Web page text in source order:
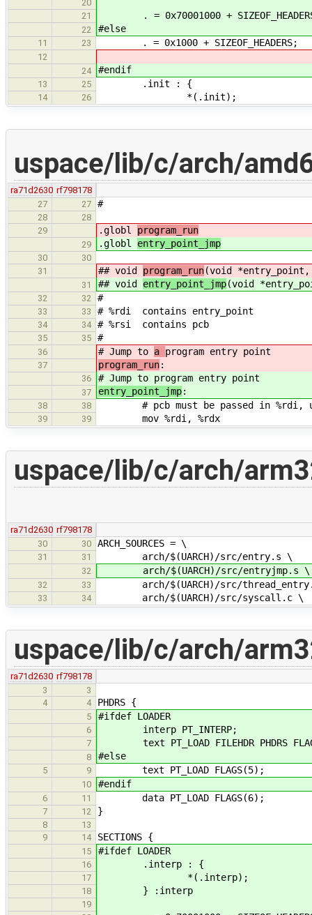
20
21
. = 0x70001000 +
22 #else
11 23 . = 0x1000 + SIZEOF_HEADERS;
12
24
#endif
13 25 .init : {
14 26 *(.init);
uspace/lib/c/arch/
ra71d2630 rf798178
27
27 #
28
28
29
.globl program_run
29 .globl entry_point_jmp
30
30
31
## void program_run(void
31 ## void entry_point_jmp(void
32 32 #
33 33 # %rdi contains entry_point
34 34 # %rsi contains pcb
35 35 #
36 # Jump to a program entry point
37 program_run:
36 # Jump to program entry point
37 entry_point_jmp:
38 38 # pcb must be passed in %rdi,
39 39 mov %rdi, %rdx
uspace/lib/c/arch/
ra71d2630 rf798178
30
30 ARCH_SOURCES = \
31 31 arch/$(UARCH)/src/entry.s \
32 arch/$(UARCH)/src/entryjmp.s \
32 33 arch/$(UARCH)/src/
33 34 arch/$(UARCH)/src/syscall.c \
uspace/lib/c/arch/
ra71d2630 rf798178
3
3
4
4 PHDRS {
5 #ifdef LOADER
6 interp PT_INTERP;
7 text PT_LOAD FILEHDR PHDRS
8 #else
5 9 text PT_LOAD FLAGS(5);
10 #endif
6 11 data PT_LOAD FLAGS(6);
7 12 }
8
13
9
14 SECTIONS {
15 #ifdef LOADER
16 .interp : {
17 *(.interp);
18 } :interp
19